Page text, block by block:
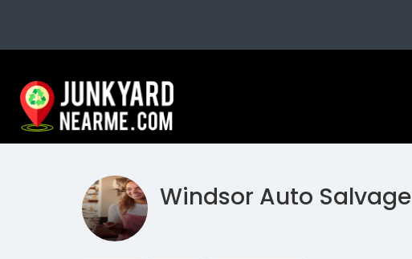
Windsor Auto Salvage